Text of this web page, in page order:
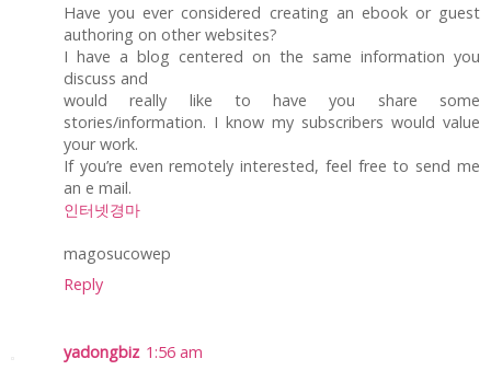
Have you ever considered creating an ebook or guest
authoring on other websites?
I have a blog centered on the same information you
discuss and
would really like to have you share some
stories/information. I know my subscribers would value
your work.
If you’re even remotely interested, feel free to send me
an e mail.
인터넷경마
magosucowep
Reply
yadongbiz 1:56 am